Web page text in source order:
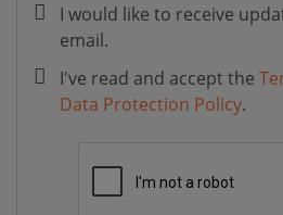
I would like to receive
email.
I've read and accept the
Data Protection Policy.